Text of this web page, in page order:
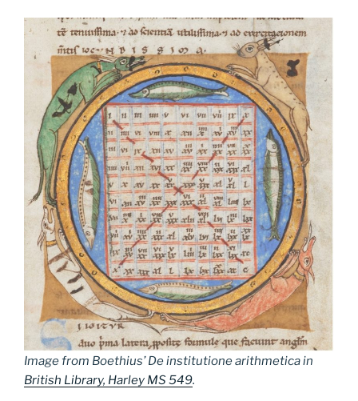
Image from Boethius’De institutione arithmeticain
British Library, Harley MS 549.